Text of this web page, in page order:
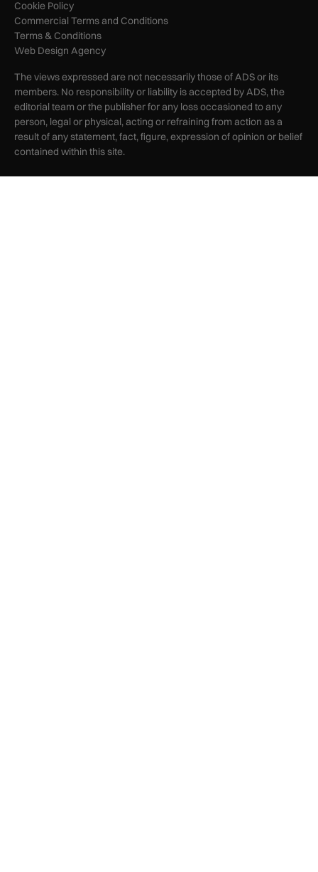
Cookie Policy
Commercial Terms and Conditions
Terms & Conditions
Web Design Agency
The views expressed are not necessarily those of ADS or its
members. No responsibility or liability is accepted by ADS, the
editorial team or the publisher for any loss occasioned to any
person, legal or physical, acting or refraining from action as a
result of any statement, fact, figure, expression of opinion or belief
contained within this site.